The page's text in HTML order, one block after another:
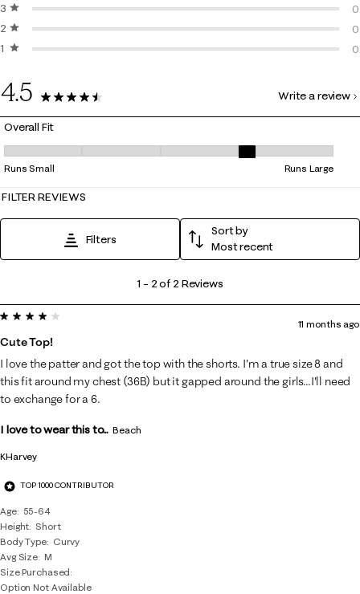
3 stars
stars
0
2 stars
stars
0
1 starstars
0
4.5
2 Reviews
Write a review
Overall Fit
Overall Fit, 3.5 out of 5, where 1 equals to Runs Small and 5 equals to
Runs Small Runs Large
FILTER REVIEWS
Filters
Sort by
Most recent
2
of
2
Reviews
.
1 – 2 of 2 Reviews
KHarvey
TOP 1000 CONTRIBUTOR
Age
55-64
Height Short
Body Type
Curvy
Avg Size M
Size Purchased
Option Not Available
4 out of 5 stars.
Cute Top!
11 months ago
I love the patter and got the top with the shorts. I'm a true size 8 and
this fit around my chest (36B) but it gapped around the girls...I'll need
to exchange for a 6.
I love to wear this to... Beach